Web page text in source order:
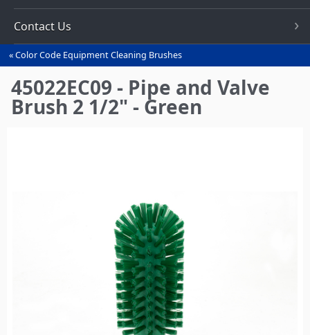
Contact Us
You
are
here
Color Code Equipment Cleaning Brushes
45022EC09 - Pipe and Valve
Brush 2 1/2" - Green